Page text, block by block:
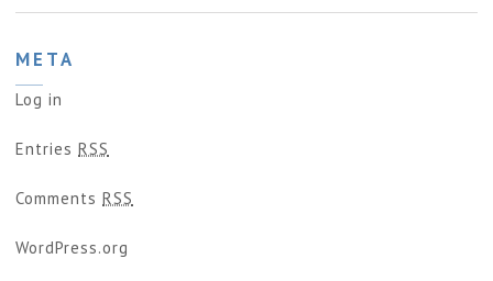
META
Log in
Entries RSS
Comments RSS
WordPress.org